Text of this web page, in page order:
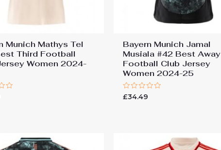
Munich Mathys Tel
Third Football
Women 2024-
Bayern Munich Jamal
Musiala #42 Best Away
Football Club Jersey
Women 2024-25
Rated
0
£34.49